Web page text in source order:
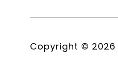
Copyright © 2026